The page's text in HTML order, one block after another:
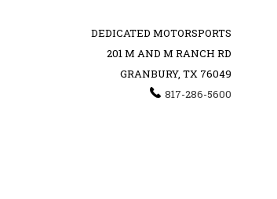
DEDICATED MOTORSPORTS
201 M AND M RANCH RD
GRANBURY, TX 76049
817-286-5600